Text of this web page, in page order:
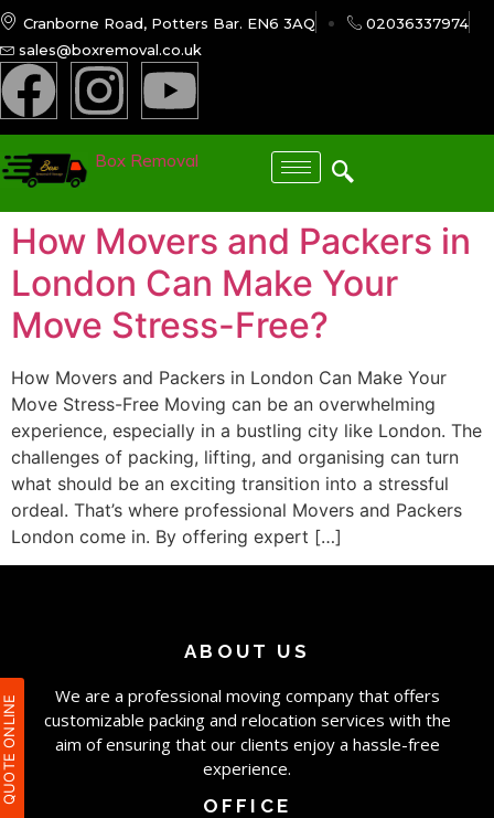
Cranborne Road, Potters Bar. EN6 3AQ
02036337974
sales@boxremoval.co.uk
Box Removal
QUOTE ONLINE
How Movers and Packers in
London Can Make Your
Move Stress-Free?
How Movers and Packers in London Can Make Your
Move Stress-Free Moving can be an overwhelming
experience, especially in a bustling city like London. The
challenges of packing, lifting, and organising can turn
what should be an exciting transition into a stressful
ordeal. That’s where professional Movers and Packers
London come in. By offering expert […]
ABOUT US
We are a professional moving company that offers
customizable packing and relocation services with the
aim of ensuring that our clients enjoy a hassle-free
experience.
OFFICE